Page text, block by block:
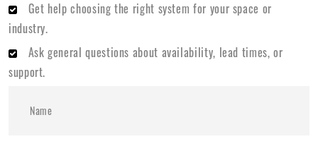
Get help choosing the right system for your space or
industry.
Ask general questions about availability, lead times, or
support.